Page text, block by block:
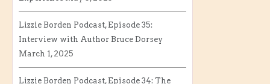
Lizzie Borden Podcast, Episode 35:
Interview with Author Bruce Dorsey
March 1, 2025
Lizzie Borden Podcast, Episode 34: The